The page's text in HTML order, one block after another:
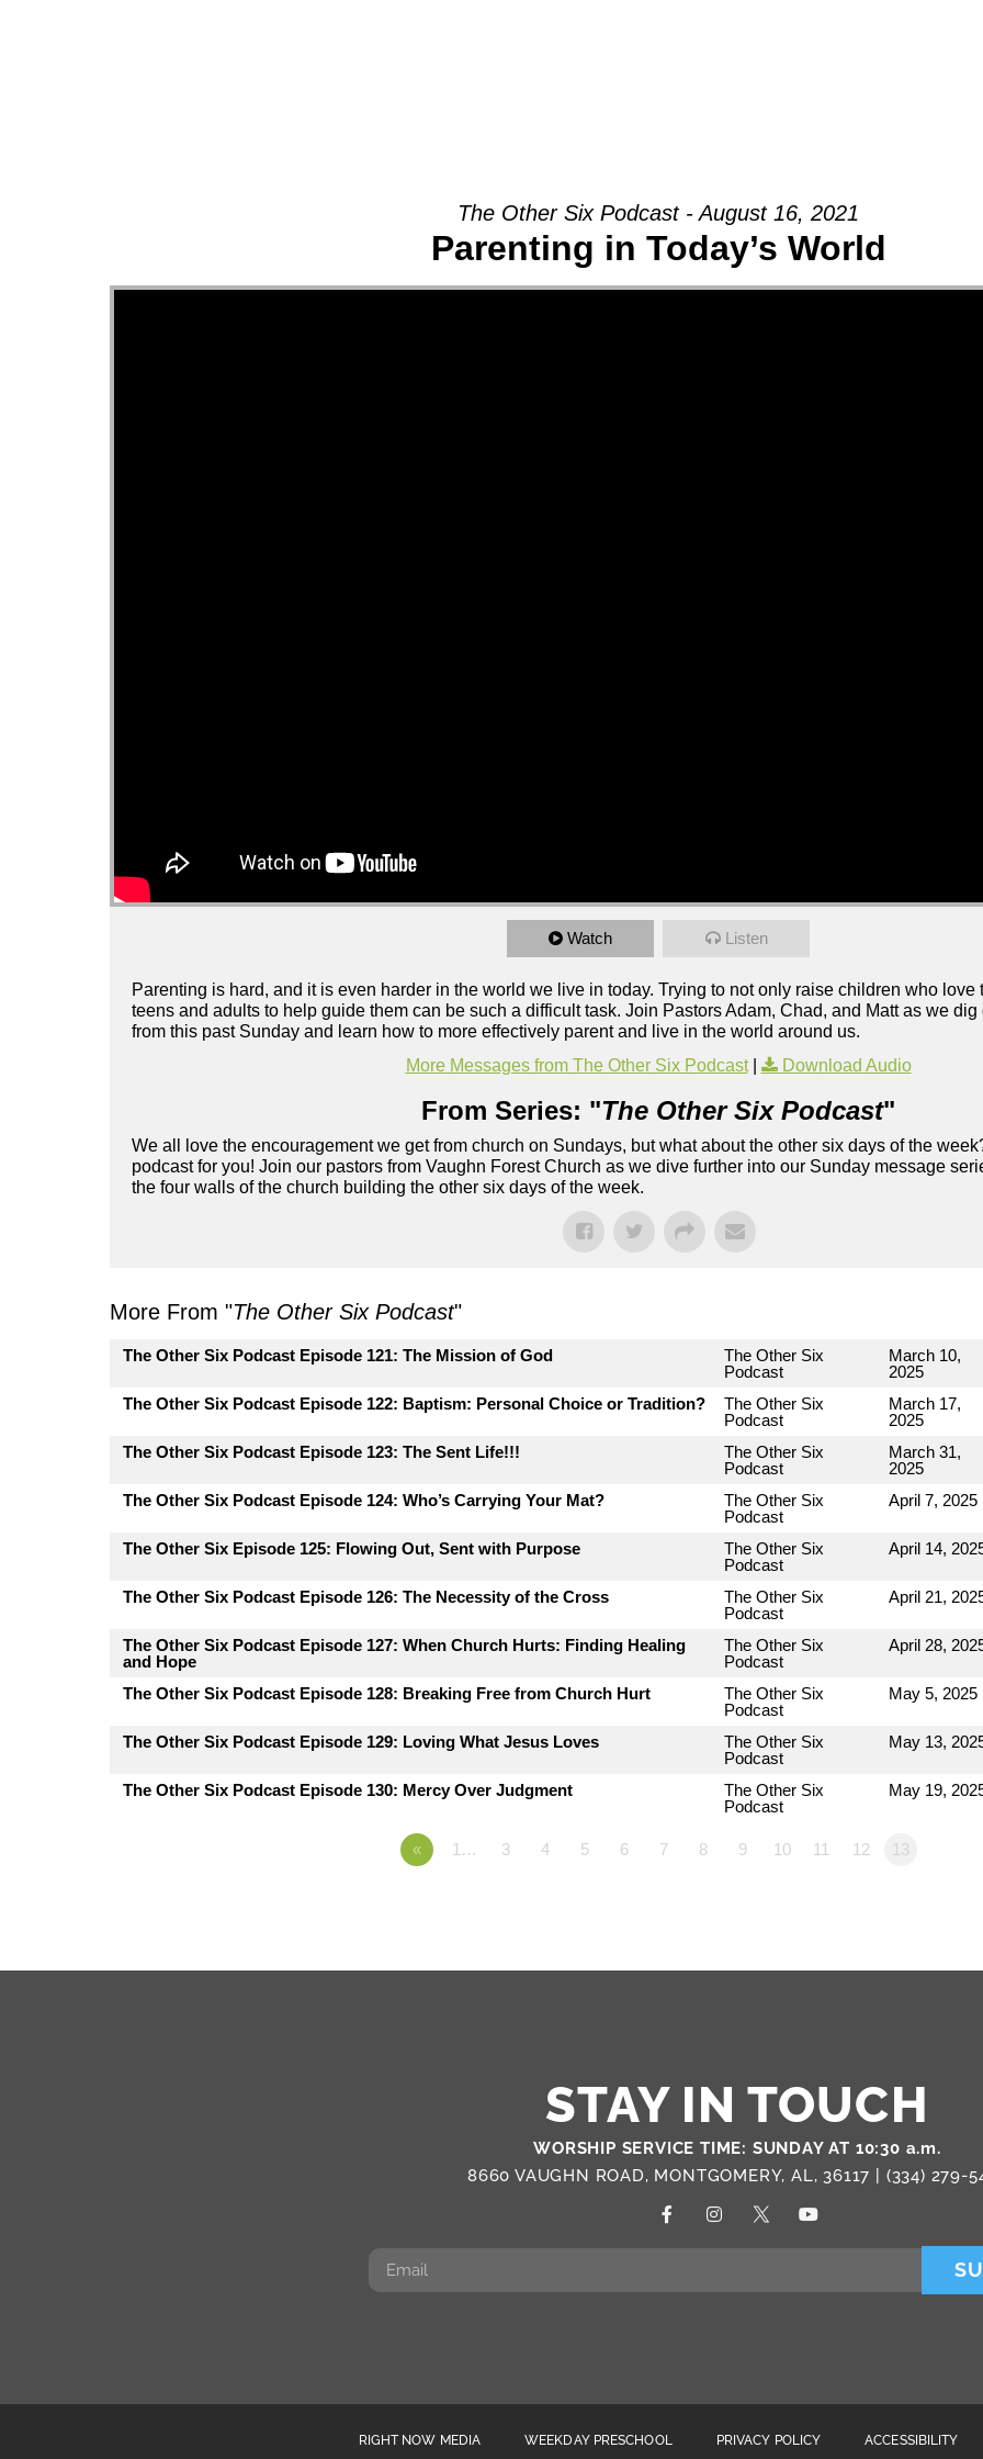
The Other Six Podcast - August 16, 2021
Parenting in Today’s World
Watch Listen
Parenting is hard, and it is even harder in the world we live in today. Trying to not only raise children who love
teens and adults to help guide them can be such a difficult task. Join Pastors Adam, Chad, and Matt as we
from this past Sunday and learn how to more effectively parent and live in the world around us.
More Messages from The Other Six Podcast| Download Audio
From Series: "The Other Six Podcast"
We all love the encouragement we get from church on Sundays, but what about the other six days of the
podcast for you! Join our pastors from Vaughn Forest Church as we dive further into our Sunday message
the four walls of the church building the other six days of the week.
More From "The Other Six Podcast"
The Other Six Podcast Episode 121: The Mission of God
The Other Six
Podcast
March 10,
2025
The Other Six Podcast Episode 122: Baptism: Personal Choice or Tradition?
The Other Six
Podcast
March 17,
2025
The Other Six Podcast Episode 123: The Sent Life!!!
The Other Six
Podcast
March 31,
2025
The Other Six Podcast Episode 124: Who’s Carrying Your Mat?
The Other Six
Podcast
April 7, 2025
The Other Six Episode 125: Flowing Out, Sent with Purpose
The Other Six
Podcast
April 14,
The Other Six Podcast Episode 126: The Necessity of the Cross
The Other Six
Podcast
April 21,
The Other Six Podcast Episode 127: When Church Hurts: Finding Healing
and Hope
The Other Six
Podcast
April 28,
The Other Six Podcast Episode 128: Breaking Free from Church Hurt
The Other Six
Podcast
May 5, 2025
The Other Six Podcast Episode 129: Loving What Jesus Loves
The Other Six
Podcast
May 13,
The Other Six Podcast Episode 130: Mercy Over Judgment
The Other Six
Podcast
May 19,
« 1… 3 4 5 6 7 8 9 10 11 12 13
STAY IN TOUCH
WORSHIP SERVICE TIME: SUNDAY AT 10:30 a.m.
8660 VAUGHN ROAD, MONTGOMERY, AL, 36117 | (334) 279-
RIGHT NOW MEDIA WEEKDAY PRESCHOOL PRIVACY POLICY ACCESSIBILITY